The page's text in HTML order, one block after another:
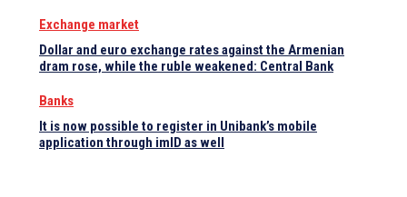
Exchange market
Dollar and euro exchange rates against the Armenian
dram rose, while the ruble weakened: Central Bank
Banks
It is now possible to register in Unibank’s mobile
application through imID as well